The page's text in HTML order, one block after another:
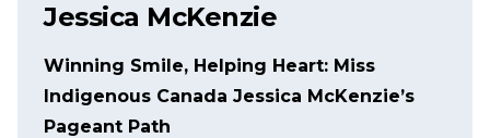
Jessica McKenzie
Winning Smile, Helping Heart: Miss
Indigenous Canada Jessica McKenzie’s
Pageant Path